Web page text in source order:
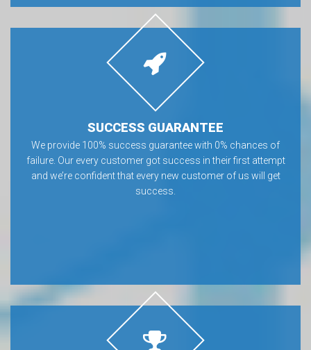
SUCCESS GUARANTEE
We provide 100% success guarantee with 0% chances of
failure. Our every customer got success in their first attempt
and we’re confident that every new customer of us will get
success.